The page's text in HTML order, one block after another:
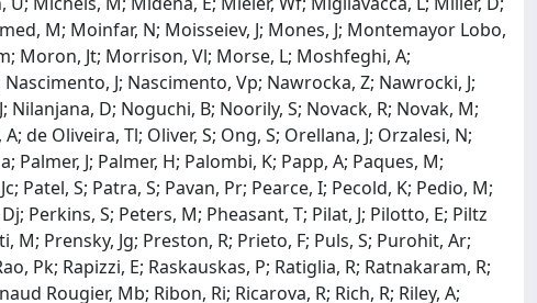
M; Moinfar, N; Moisseiev, J; Mones, J; Montemayor Lobo,
Moron, Jt; Morrison, Vl; Morse, L; Moshfeghi, A;
J; Nascimento, Vp; Nawrocka, Z; Nawrocki, J;
Nilanjana, D; Noguchi, B; Noorily, S; Novack, R; Novak, M;
de Oliveira, Tl; Oliver, S; Ong, S; Orellana, J; Orzalesi, N;
Palmer, J; Palmer, H; Palombi, K; Papp, A; Paques, M;
Patel, S; Patra, S; Pavan, Pr; Pearce, I; Pecold, K; Pedio, M;
Perkins, S; Peters, M; Pheasant, T; Pilat, J; Pilotto, E; Piltz
M; Prensky, Jg; Preston, R; Prieto, F; Puls, S; Purohit, Ar;
Pk; Rapizzi, E; Raskauskas, P; Ratiglia, R; Ratnakaram, R;
Rougier, Mb; Ribon, Ri; Ricarova, R; Rich, R; Riley, A;